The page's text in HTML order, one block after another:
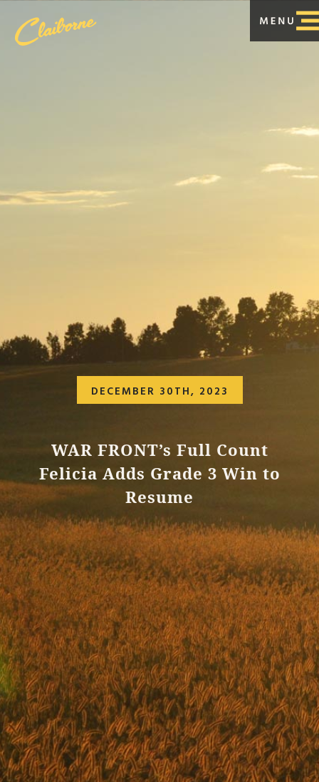
DECEMBER 30TH, 2023
WAR FRONT’s Full Count
Felicia Adds Grade 3 Win to
Resume